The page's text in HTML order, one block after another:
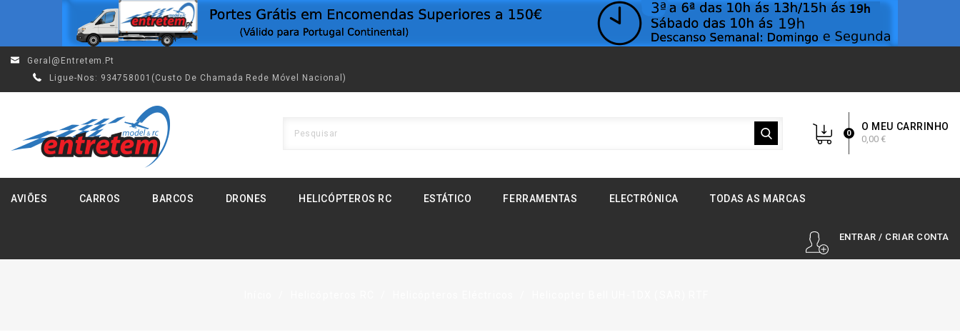
Geral@entretem.pt
Ligue-Nos: 934758001(custo De Chamada Rede Móvel Nacional)
O MEU CARRINHO
0
0,00 €
AVIÕES CARROS BARCOS DRONES HELICÓPTEROS RC ESTÁTICO FERRAMENTAS ELECTRÓNICA TODAS AS MARCAS
ENTRAR / CRIAR CONTA